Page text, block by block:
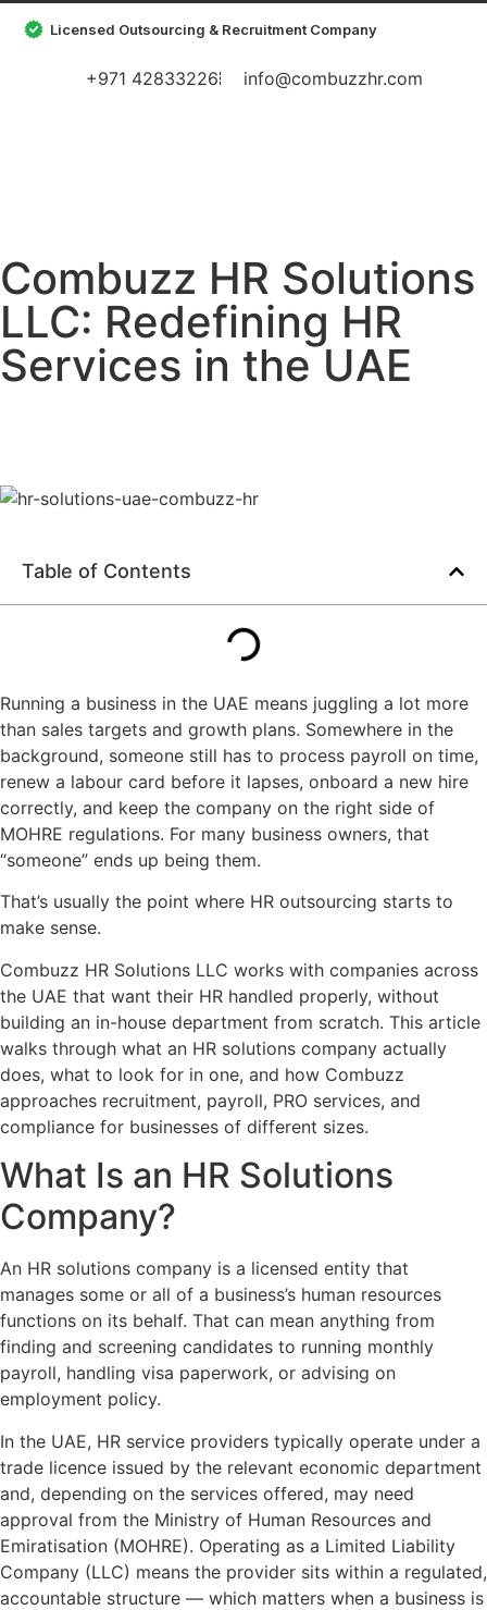
Licensed Outsourcing & Recruitment Company
+971 42833226 info@combuzzhr.com
Combuzz HR Solutions
LLC: Redefining HR
Services in the UAE
Table of Contents
Running a business in the UAE means juggling a lot more
than sales targets and growth plans. Somewhere in the
background, someone still has to process payroll on time,
renew a labour card before it lapses, onboard a new hire
correctly, and keep the company on the right side of
MOHRE regulations. For many business owners, that
“someone” ends up being them.
That’s usually the point where HR outsourcing starts to
make sense.
Combuzz HR Solutions LLC works with companies across
the UAE that want their HR handled properly, without
building an in-house department from scratch. This article
walks through what an HR solutions company actually
does, what to look for in one, and how Combuzz
approaches recruitment, payroll, PRO services, and
compliance for businesses of different sizes.
What Is an HR Solutions
Company?
An HR solutions company is a licensed entity that
manages some or all of a business’s human resources
functions on its behalf. That can mean anything from
finding and screening candidates to running monthly
payroll, handling visa paperwork, or advising on
employment policy.
In the UAE, HR service providers typically operate under a
trade licence issued by the relevant economic department
and, depending on the services offered, may need
approval from the Ministry of Human Resources and
Emiratisation (MOHRE). Operating as a Limited Liability
Company (LLC) means the provider sits within a regulated,
accountable structure — which matters when a business is